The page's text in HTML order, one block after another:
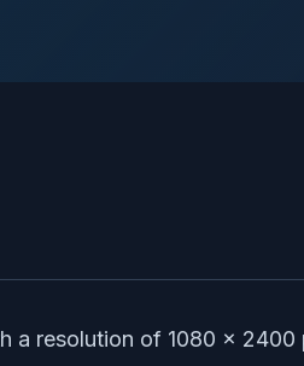
a resolution of 1080 x 2400